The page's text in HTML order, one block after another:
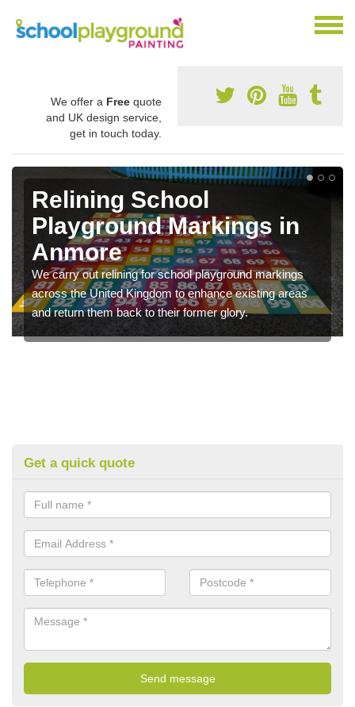
We offer a Free quote
and UK design service,
get in touch today.
Relining School
Playground Markings in
Anmore
We carry out relining for school playground markings
across the United Kingdom to enhance existing areas
and return them back to their former glory.
Get a quick quote